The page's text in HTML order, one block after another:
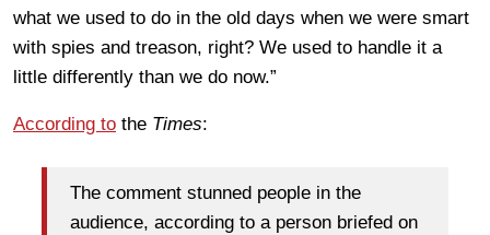
what we used to do in the old days when we were smart
with spies and treason, right? We used to handle it a
little differently than we do now.”
According to the Times:
The comment stunned people in the
audience, according to a person briefed on